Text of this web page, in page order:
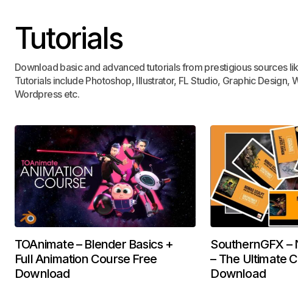
Tutorials
Download basic and advanced tutorials from prestigious sources
Tutorials include Photoshop, Illustrator, FL Studio, Graphic Design,
Wordpress etc.
TOAnimate – Blender Basics +
Full Animation Course Free
Download
SouthernGFX –
– The Ultimate
Download